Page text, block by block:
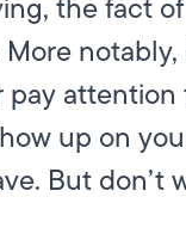
up on
But don’t